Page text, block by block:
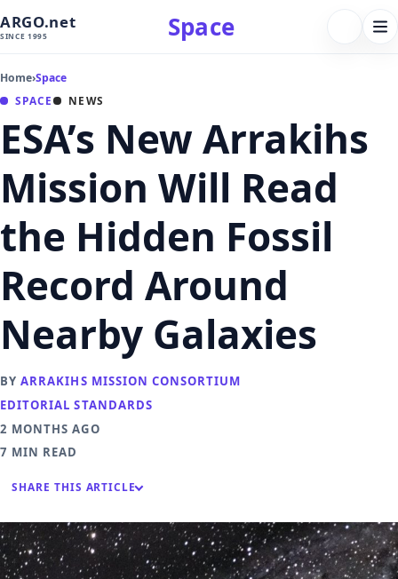
ARGO.net
SINCE 1995 Space FOLLOW
Home›Space
SPACE NEWS
ESA’s New Arrakihs
Mission Will Read
the Hidden Fossil
Record Around
Nearby Galaxies
BYARRAKIHS MISSION CONSORTIUM
EDITORIAL STANDARDS
2 MONTHS AGO
7 MIN READ
SHARE THIS ARTICLE